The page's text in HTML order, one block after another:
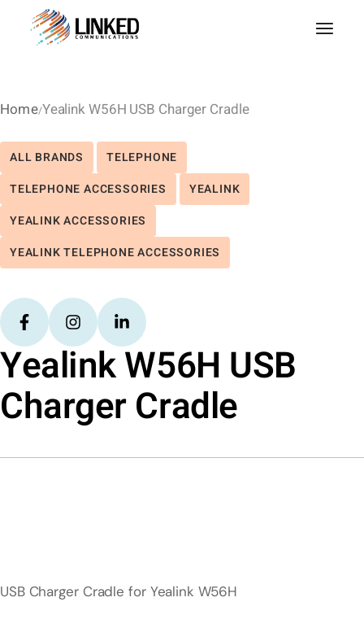
HomeYealink W56H USB Charger Cradle
ALL BRANDS
TELEPHONE
TELEPHONE ACCESSORIES
YEALINK
YEALINK ACCESSORIES
YEALINK TELEPHONE ACCESSORIES
Yealink W56H USB
Charger Cradle
USB Charger Cradle for Yealink W56H